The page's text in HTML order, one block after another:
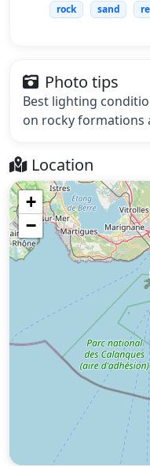
rock sand
Photo tips
Best lighting
on rocky formations
Location
+
−